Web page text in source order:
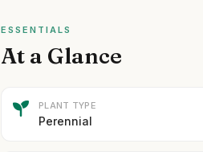
ESSENTIALS
At a Glance
PLANT TYPE
Perennial